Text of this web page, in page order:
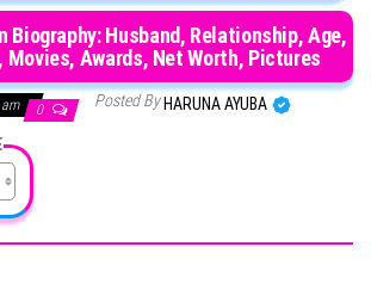
Biography: Husband, Relationship, Age,
Movies, Awards, Net Worth, Pictures
am 0 Posted By HARUNA AYUBA